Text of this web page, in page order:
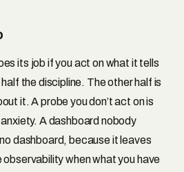
its job if you act on what it tells
the discipline. The other half is
it. A probe you don’t act on is
A dashboard nobody
dashboard, because it leaves
observability when what you have